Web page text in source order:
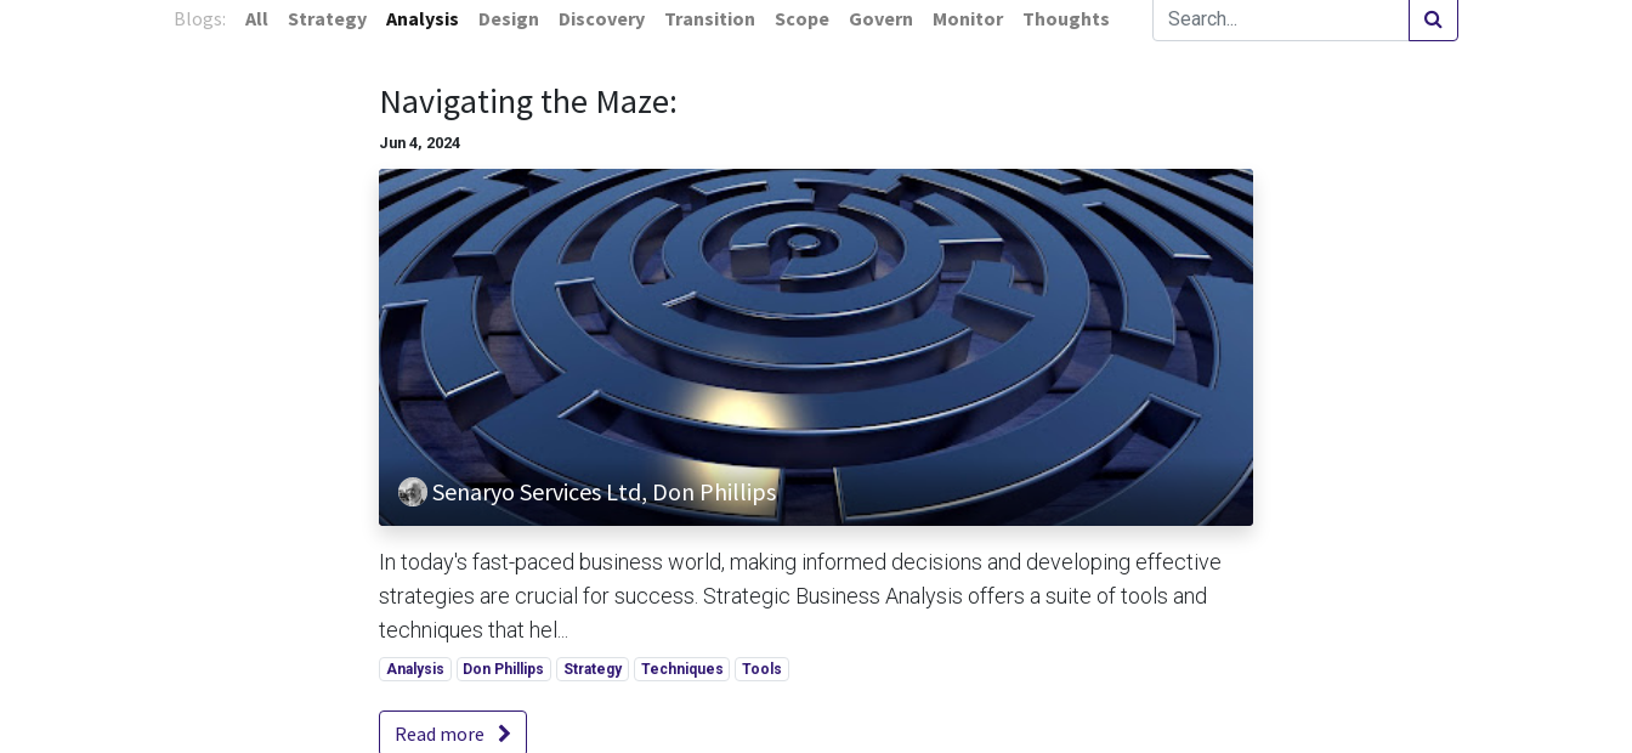
Blogs: All Strategy Analysis Design Discovery Transition Scope Govern Monitor Thoughts
Navigating the Maze:
Jun 4, 2024
Senaryo Services Ltd, Don Phillips
In today's fast-paced business world, making informed decisions and developing effective
strategies are crucial for success. Strategic Business Analysis offers a suite of tools and
techniques that hel...
Analysis Don Phillips Strategy Techniques Tools
Read more